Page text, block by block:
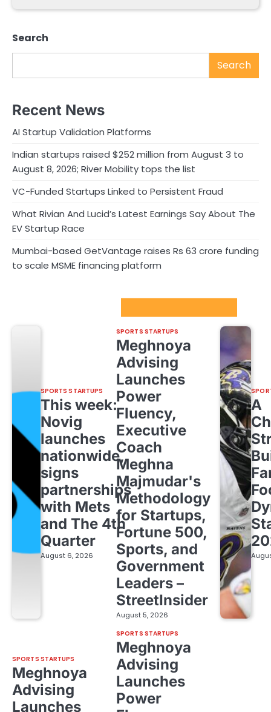
Search
Search
Recent News
AI Startup Validation Platforms
Indian startups raised $252 million from August 3 to
August 8, 2026; River Mobility tops the list
VC-Funded Startups Linked to Persistent Fraud
What Rivian And Lucid’s Latest Earnings Say About The
EV Startup Race
Mumbai-based GetVantage raises Rs 63 crore funding
to scale MSME financing platform
SPORTS STARTUPS
This week:
Novig
launches
nationwide,
signs
partnerships
with Mets
and The 4th
Quarter
August 6, 2026
SPORTS STARTUPS
Meghnoya
Advising
Launches
Power
Fluency,
Executive
Coach
Meghna
Majmudar's
Methodology
for Startups,
Fortune 500,
Sports, and
Government
Leaders –
StreetInsider
August 5, 2026
A
SPORTS STARTUPS
Meghnoya
Advising
Launches
SPORTS STARTUPS
Meghnoya
Advising
Launches
Power